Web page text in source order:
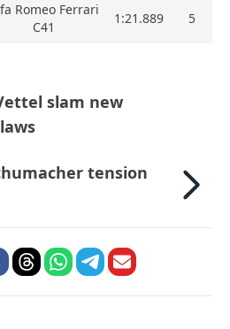
Romeo Ferrari
C41
1:21.889 5
slam new
tension